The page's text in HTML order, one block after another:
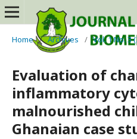
Home / Archives / Vol. 1 No. 3
Evaluation of
inflammatory
malnourished
Ghanaian case